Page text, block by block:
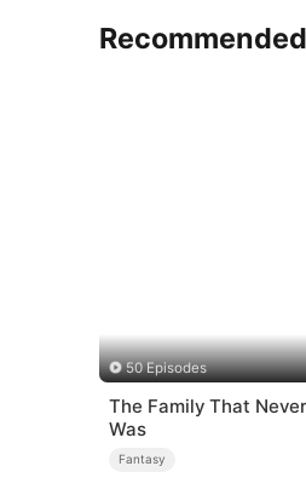
50 Episodes
The Family That Never
Was
Fantasy